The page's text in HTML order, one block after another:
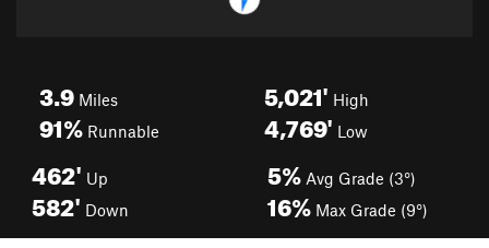
3.9 Miles
91% Runnable
5,021' High
4,769' Low
462' Up
582' Down
5% Avg Grade (3°)
16% Max Grade (9°)